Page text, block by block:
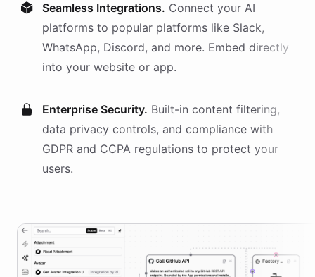
Seamless Integrations. Connect your AI
platforms to popular platforms like Slack,
WhatsApp, Discord, and more. Embed directly
into your website or app.
Enterprise Security. Built-in content filtering,
data privacy controls, and compliance with
GDPR and CCPA regulations to protect your
users.